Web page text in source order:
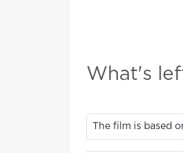
What's
The film is based